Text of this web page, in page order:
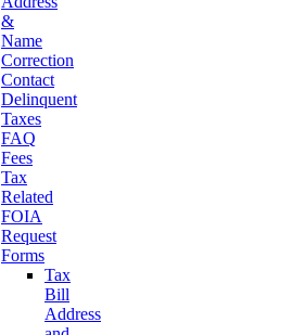
&
Name
Correction
Contact
Delinquent
Taxes
FAQ
Fees
Tax
Related
FOIA
Request
Forms
Tax
Bill
Address